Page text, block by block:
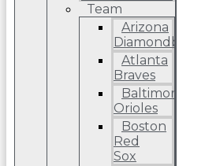
Team
Arizona
Diamondbacks
Atlanta
Braves
Baltimore
Orioles
Boston
Red
Sox